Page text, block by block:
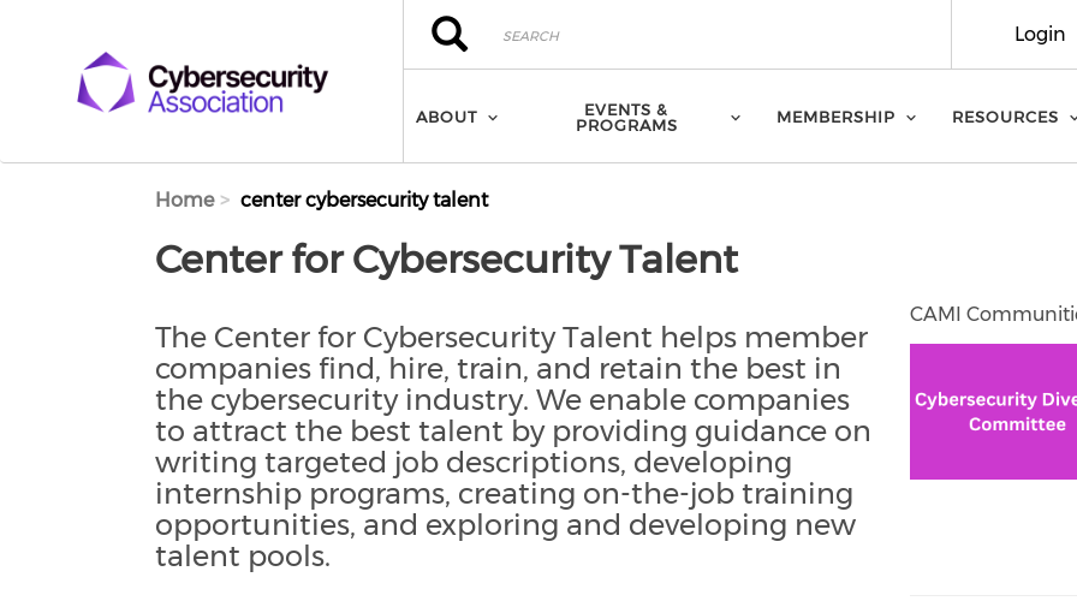
Search
Search Login
ABOUT
EVENTS &
PROGRAMS
MEMBERSHIP RESOURCES
Home center cybersecurity talent
Center for Cybersecurity Talent
The Center for Cybersecurity Talent helps member
companies find, hire, train, and retain the best in
the cybersecurity industry. We enable companies
to attract the best talent by providing guidance on
writing targeted job descriptions, developing
internship programs, creating on-the-job training
opportunities, and exploring and developing new
talent pools.
CAMI